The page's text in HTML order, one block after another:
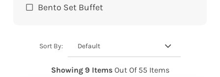
Bento Set Buffet
Sort By: Default
Showing 9 Items Out Of 55 Items